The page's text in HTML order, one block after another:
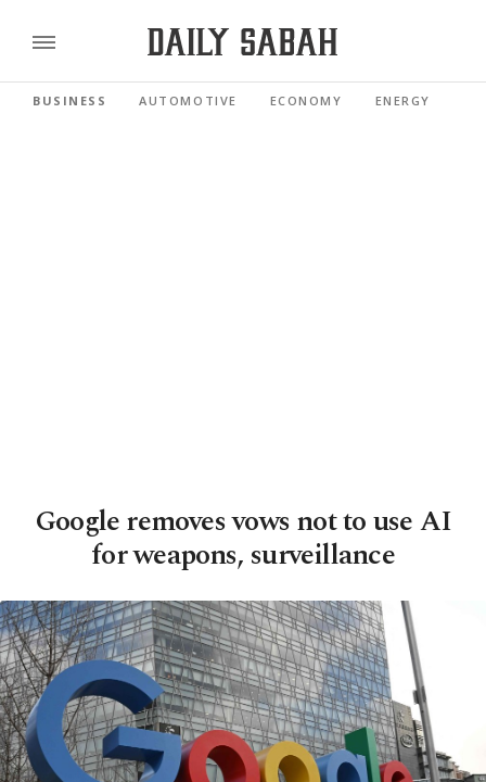
BUSINESS AUTOMOTIVE ECONOMY ENERGY
Google removes vows not to use AI
for weapons, surveillance